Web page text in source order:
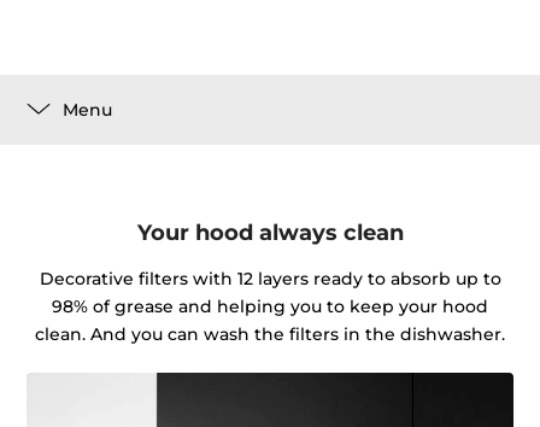
Menu
Your hood always clean
Decorative filters with 12 layers ready to absorb up to
98% of grease and helping you to keep your hood
clean. And you can wash the filters in the dishwasher.